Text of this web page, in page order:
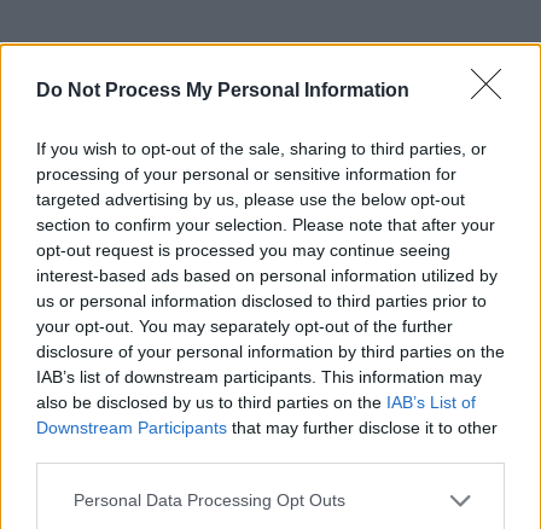
Do Not Process My Personal Information
If you wish to opt-out of the sale, sharing to third parties, or
processing of your personal or sensitive information for
targeted advertising by us, please use the below opt-out
section to confirm your selection. Please note that after your
opt-out request is processed you may continue seeing
interest-based ads based on personal information utilized by
us or personal information disclosed to third parties prior to
your opt-out. You may separately opt-out of the further
disclosure of your personal information by third parties on the
IAB’s list of downstream participants. This information may
also be disclosed by us to third parties on the IAB’s List of
Downstream Participants that may further disclose it to other
Personal Data Processing Opt Outs
Alle Sender